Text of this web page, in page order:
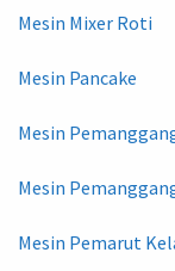
Mesin Mixer Roti
Mesin Pancake
Mesin
Mesin
Mesin Pemarut